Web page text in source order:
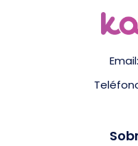
Email: